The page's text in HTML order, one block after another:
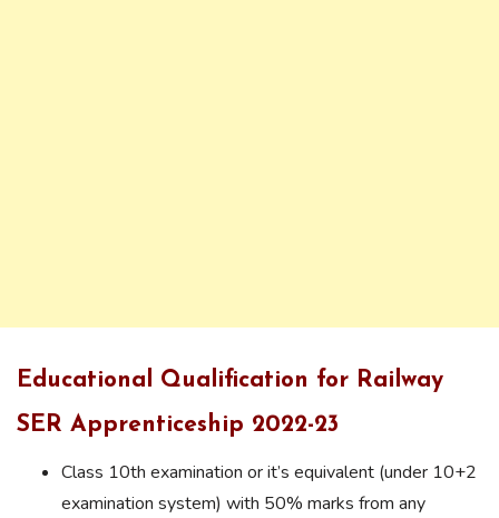
Educational Qualification for Railway
SER Apprenticeship 2022-23
Class 10th examination or it’s equivalent (under 10+2
examination system) with 50% marks from any